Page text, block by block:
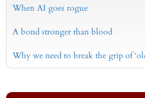
When AI goes rogue
A bond stronger than blood
Why we need to break the grip of